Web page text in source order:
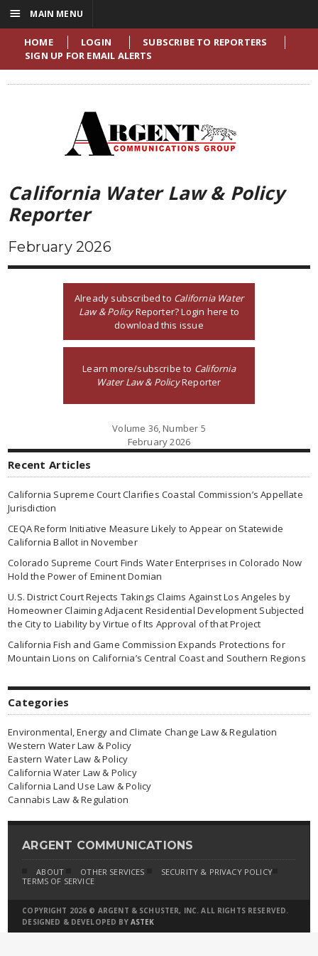
HOME LOGIN
SUBSCRIBE TO REPORTERS
SIGN UP FOR EMAIL ALERTS
California Water Law & Policy
Reporter
February 2026
Already subscribed to California Water
Law & PolicyReporter? Login here to
download this issue
Learn more/subscribe to California
Water Law & PolicyReporter
Volume 36, Number 5
February 2026
Recent Articles
California Supreme Court Clarifies Coastal Commission’s Appellate
Jurisdiction
CEQA Reform Initiative Measure Likely to Appear on Statewide
California Ballot in November
Colorado Supreme Court Finds Water Enterprises in Colorado Now
Hold the Power of Eminent Domian
U.S. District Court Rejects Takings Claims Against Los Angeles by
Homeowner Claiming Adjacent Residential Development Subjected
the City to Liability by Virtue of Its Approval of that Project
California Fish and Game Commission Expands Protections for
Mountain Lions on California’s Central Coast and Southern Regions
Categories
Environmental, Energy and Climate Change Law & Regulation
Western Water Law & Policy
Eastern Water Law & Policy
California Water Law & Policy
California Land Use Law & Policy
Cannabis Law & Regulation
ARGENT COMMUNICATIONS
ABOUT OTHER SERVICES
SECURITY & PRIVACY POLICY
TERMS OF SERVICE
COPYRIGHT 2026 © ARGENT & SCHUSTER, INC. ALL RIGHTS RESERVED.
DESIGNED & DEVELOPED BY ASTEK
☰ MAIN MENU